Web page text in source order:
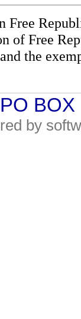
Free
of Free
the
by